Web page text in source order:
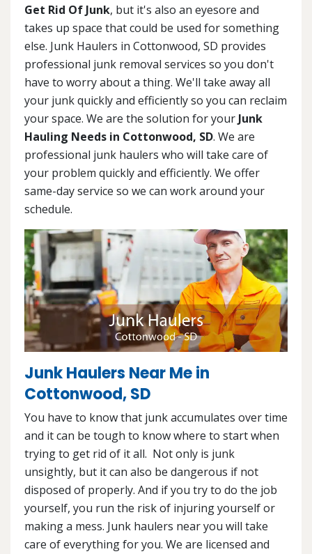
Get Rid Of Junk, but it's also an eyesore and
takes up space that could be used for something
else. Junk Haulers in Cottonwood, SD provides
professional junk removal services so you don't
have to worry about a thing. We'll take away all
your junk quickly and efficiently so you can reclaim
your space. We are the solution for your Junk
Hauling Needs in Cottonwood, SD. We are
professional junk haulers who will take care of
your problem quickly and efficiently. We offer
same-day service so we can work around your
schedule.
Junk Haulers Near Me in
Cottonwood, SD
You have to know that junk accumulates over time
and it can be tough to know where to start when
trying to get rid of it all. Not only is junk
unsightly, but it can also be dangerous if not
disposed of properly. And if you try to do the job
yourself, you run the risk of injuring yourself or
making a mess. Junk haulers near you will take
care of everything for you. We are licensed and